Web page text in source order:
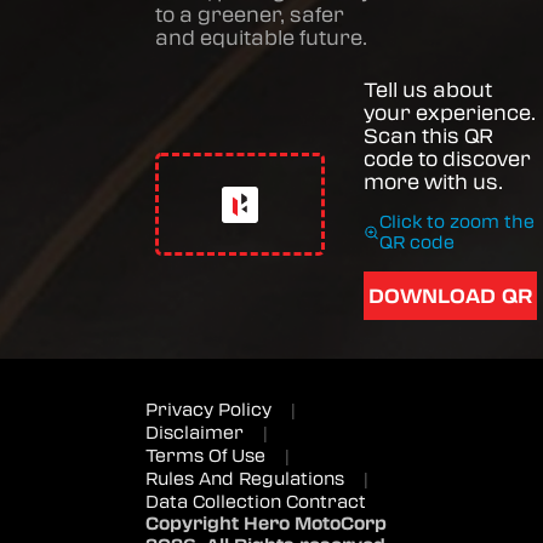
to a greener, safer
and equitable future.
Tell us about
your experience.
Scan this QR
code to discover
more with us.
Click to zoom the
QR code
DOWNLOAD QR
Privacy Policy
|
Disclaimer
|
Terms Of Use
|
Rules And Regulations
|
Data Collection Contract
Copyright Hero MotoCorp